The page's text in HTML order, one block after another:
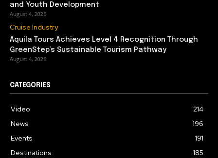
and Youth Development
August 4, 2026
Cruise Industry
Aquila Tours Achieves Level 4 Recognition Through
GreenStep’s Sustainable Tourism Pathway
August 4, 2026
CATEGORIES
Video
214
News
196
Events
191
Destinations
185